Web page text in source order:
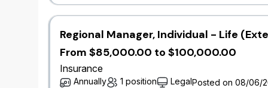
teamwork and cross-functional
​Communicate findings and
documentation.
​Stay updated with industry advancements,
modeling.​
Regional Manager, Individual - Life
From $85,000.00 to $100,000.00
Insurance
Annually 1 position LegalPosted on 08/06/